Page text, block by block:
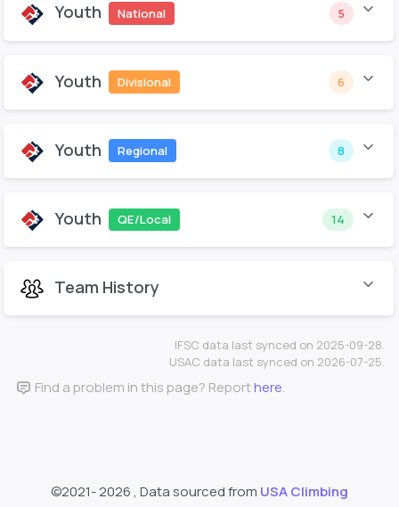
Youth National 5
Youth Divisional 6
Youth Regional 8
Youth QE/Local 14
Team History
IFSC data last synced on 2025-09-28.
USAC data last synced on 2026-07-25.
Find a problem in this page? Reporthere.
©2021-2026 , Data sourced from USA Climbing